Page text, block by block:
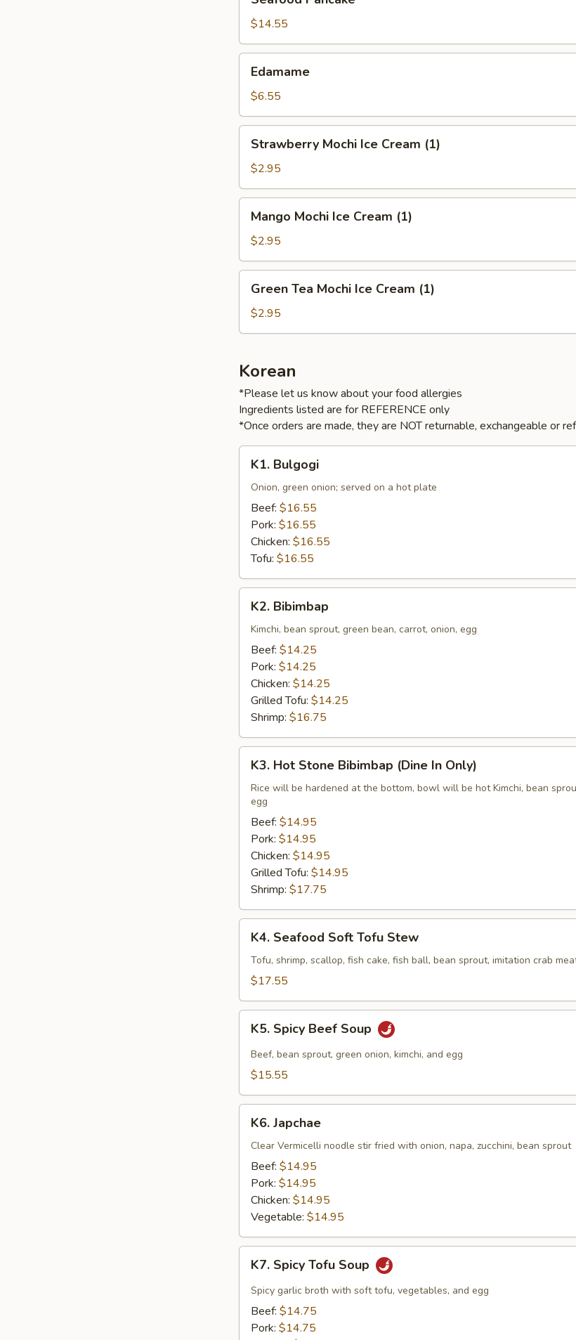
Pancake
$14.55
Edamame
$6.55
Mochi
Ice
Cream
(1)
Strawberry Mochi Ice Cream (1)
$2.95
Mochi
Ice
Cream
(1)
Mango Mochi Ice Cream (1)
$2.95
Tea
Mochi
Ice
(1)
Green Tea Mochi Ice Cream (1)
$2.95
Korean
*Please let us know about your food allergies
Ingredients listed are for REFERENCE only
*Once orders are made, they are NOT returnable, exchangeable or
Bulgogi
K1. Bulgogi
Onion, green onion; served on a hot plate
Beef: $16.55
Pork: $16.55
Chicken: $16.55
Tofu: $16.55
Bibimbap
K2. Bibimbap
Kimchi, bean sprout, green bean, carrot, onion, egg
Beef: $14.25
Pork: $14.25
Chicken: $14.25
Grilled Tofu: $14.25
Shrimp: $16.75
Hot
Stone
Bibimbap
(Dine
Only)
K3. Hot Stone Bibimbap (Dine In Only)
Rice will be hardened at the bottom, bowl will be hot Kimchi, bean
egg
Beef: $14.95
Pork: $14.95
Chicken: $14.95
Grilled Tofu: $14.95
Shrimp: $17.75
Seafood
Soft
Tofu
K4. Seafood Soft Tofu Stew
Tofu, shrimp, scallop, fish cake, fish ball, bean sprout, imitation crab
$17.55
Spicy
Beef
Soup
K5. Spicy Beef Soup
Beef, bean sprout, green onion, kimchi, and egg
$15.55
Japchae
K6. Japchae
Clear Vermicelli noodle stir fried with onion, napa, zucchini, bean sprout
Beef: $14.95
Pork: $14.95
Chicken: $14.95
Vegetable: $14.95
Spicy
Tofu
Soup
K7. Spicy Tofu Soup
Spicy garlic broth with soft tofu, vegetables, and egg
Beef: $14.75
Pork: $14.75